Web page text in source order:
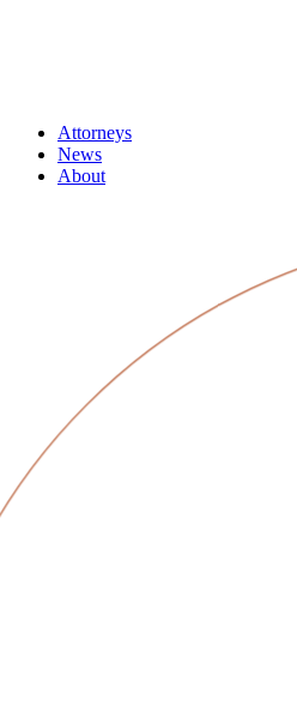
Attorneys
News
About